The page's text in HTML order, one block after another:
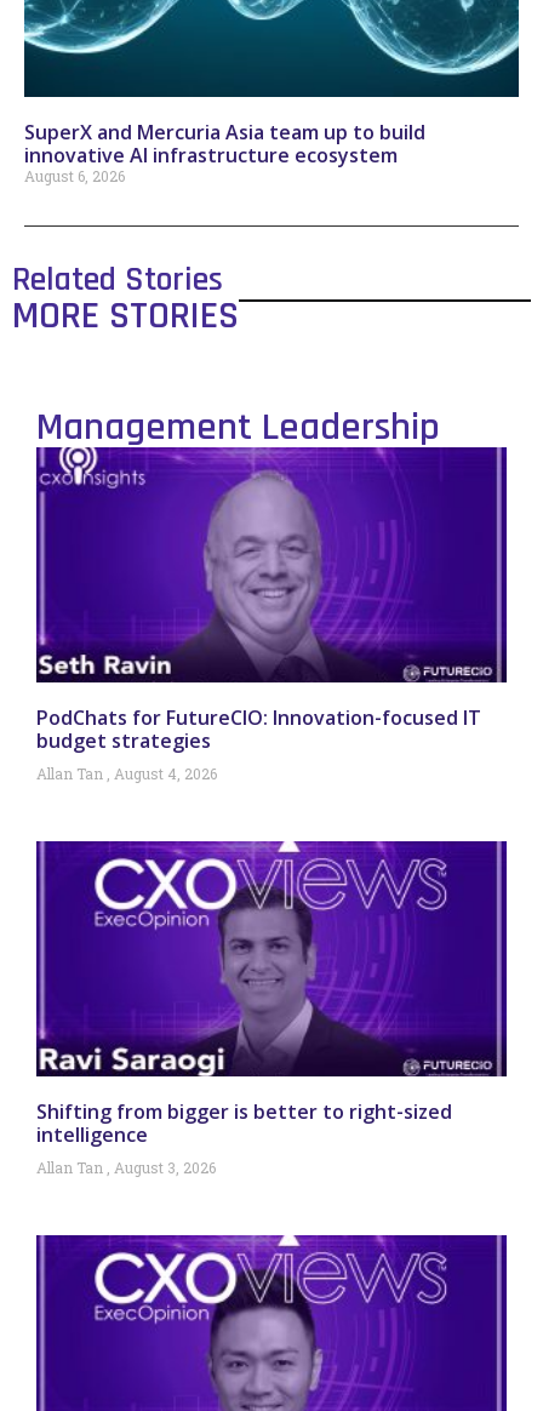
SuperX and Mercuria Asia team up to build
innovative AI infrastructure ecosystem
August 6, 2026
Related Stories
MORE STORIES
Management Leadership
PodChats for FutureCIO: Innovation-focused IT
budget strategies
Allan Tan August 4, 2026
Shifting from bigger is better to right-sized
intelligence
Allan Tan August 3, 2026